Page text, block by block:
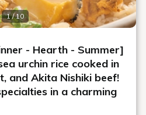
1 / 10
- Hearth - Summer]
urchin rice cooked in
and Akita Nishiki beef!
in a charming